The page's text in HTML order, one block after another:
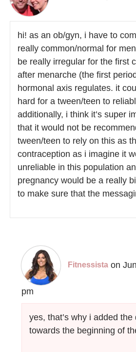
hi! as an ob/gyn, i have to
really common/normal for
be really irregular for the first
after menarche (the first
hormonal axis regulates. it
hard for a tween/teen to
additionally, i think it’s super
that it would not be
tween/teen to rely on this as
contraception as i imagine it
unreliable in this population
pregnancy would be a really
to make sure that the
Fitnessista on
pm
yes, that’s why i added the
towards the beginning of